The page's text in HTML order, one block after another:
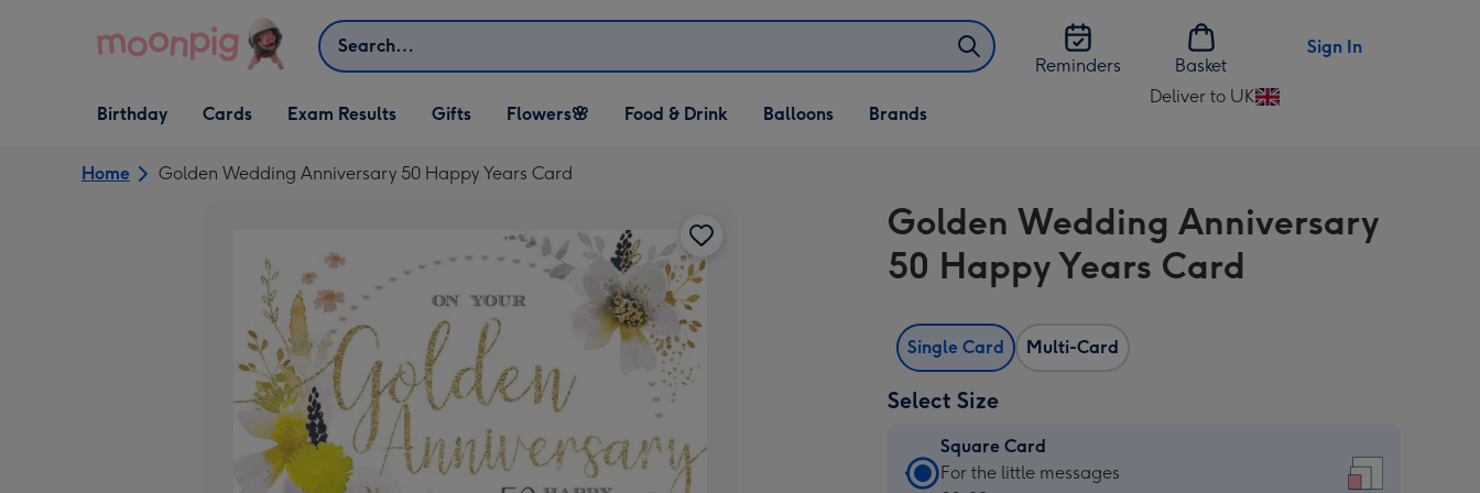
Search
Reminders
Basket
Sign In
Open Birthday
dropdown
Birthday
Open Cards
dropdown
Cards Exam Results
Open Gifts
dropdown
Gifts
Open Flowers🌸
dropdown
Flowers🌸
Open Food & Drink
dropdown
Food & Drink
Open Balloons
dropdown
Balloons Brands
Deliver to UK
Change
UK
Home Golden Wedding Anniversary 50 Happy Years Card
Golden Wedding Anniversary
50 Happy Years Card
Single Card Multi-Card
Select Size
Square Card
Square
For the little messages